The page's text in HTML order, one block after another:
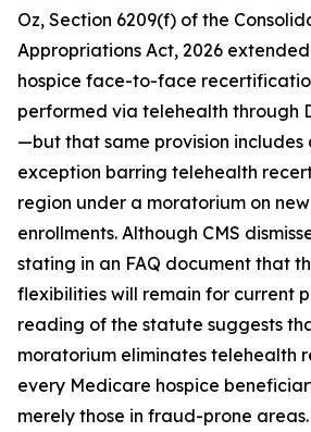
Oz, Section 6209(f) of the
Appropriations Act, 2026
hospice face-to-face
performed via telehealth through
—but that same provision
exception barring telehealth
region under a moratorium on
enrollments. Although CMS
stating in an FAQ document that
flexibilities will remain for current
reading of the statute suggests
moratorium eliminates telehealth
every Medicare hospice
merely those in fraud-prone